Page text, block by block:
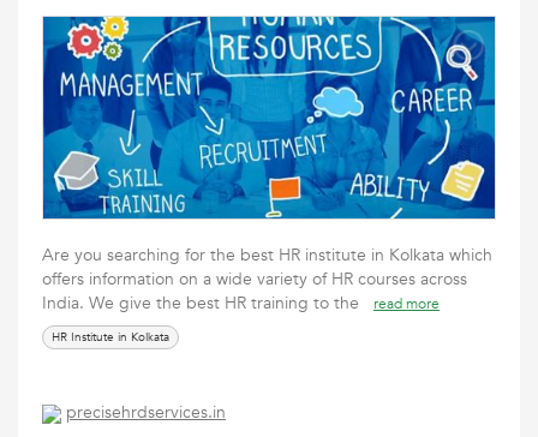
Are you searching for the best HR institute in Kolkata which
offers information on a wide variety of HR courses across
India. We give the best HR training to the
read more
HR Institute in Kolkata
precisehrdservices.in